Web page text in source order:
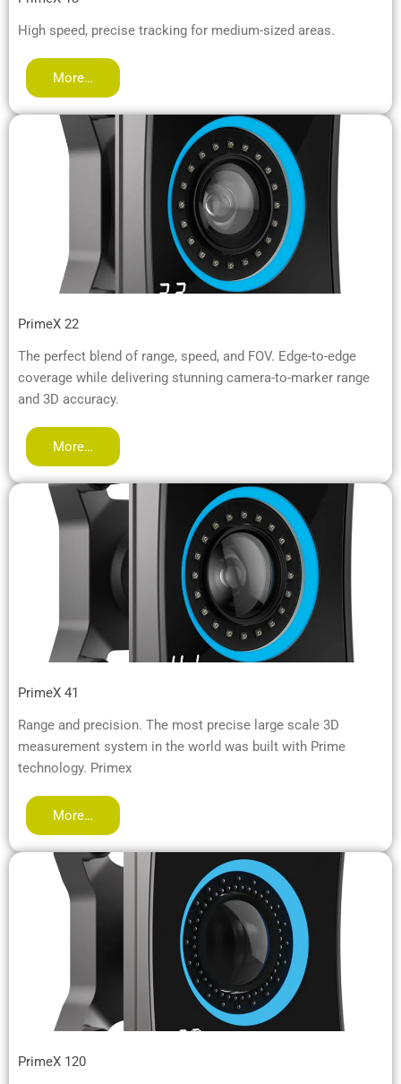
High speed, precise tracking for medium-sized areas.
More…
PrimeX 22
The perfect blend of range, speed, and FOV. Edge-to-edge
coverage while delivering stunning camera-to-marker range
and 3D accuracy.
More…
PrimeX 41
Range and precision. The most precise large scale 3D
measurement system in the world was built with Prime
technology. Primex
More…
PrimeX 120